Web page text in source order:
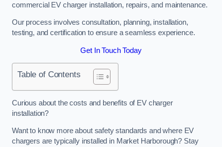
commercial EV charger installation, repairs, and maintenance.
Our process involves consultation, planning, installation,
testing, and certification to ensure a seamless experience.
Get In Touch Today
Table of Contents
Curious about the costs and benefits of EV charger
installation?
Want to know more about safety standards and where EV
chargers are typically installed in Market Harborough? Stay